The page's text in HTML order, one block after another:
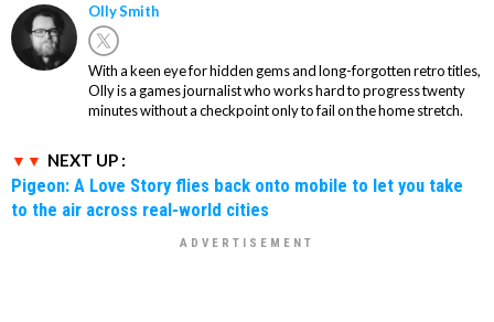
Olly Smith
With a keen eye for hidden gems and long-forgotten retro titles,
Olly is a games journalist who works hard to progress twenty
minutes without a checkpoint only to fail on the home stretch.
NEXT UP :
Pigeon: A Love Story flies back onto mobile to let you take
to the air across real-world cities